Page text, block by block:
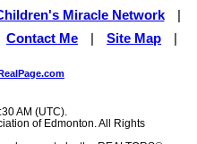
Miracle Network
Contact Me Site Map
AM (UTC).
of Edmonton. All Rights